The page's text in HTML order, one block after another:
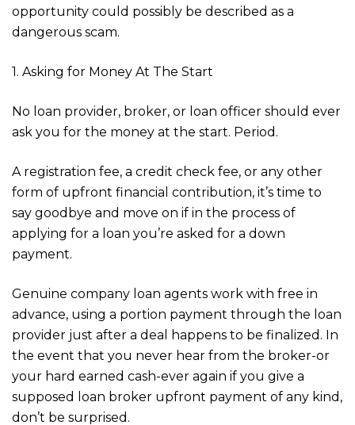
opportunity could possibly be described as a
dangerous scam.
1. Asking for Money At The Start
No loan provider, broker, or loan officer should ever
ask you for the money at the start. Period.
A registration fee, a credit check fee, or any other
form of upfront financial contribution, it’s time to
say goodbye and move on if in the process of
applying for a loan you’re asked for a down
payment.
Genuine company loan agents work with free in
advance, using a portion payment through the loan
provider just after a deal happens to be finalized. In
the event that you never hear from the broker-or
your hard earned cash-ever again if you give a
supposed loan broker upfront payment of any kind,
don’t be surprised.